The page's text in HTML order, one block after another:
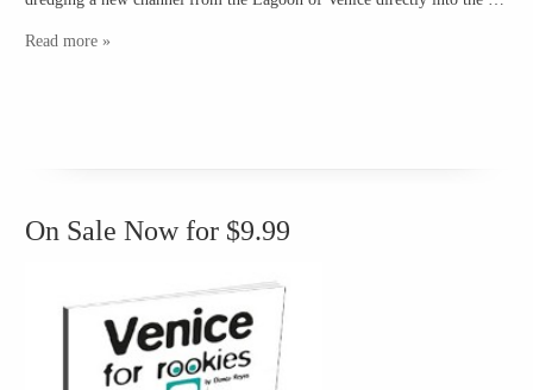
Read more »
On Sale Now for $9.99